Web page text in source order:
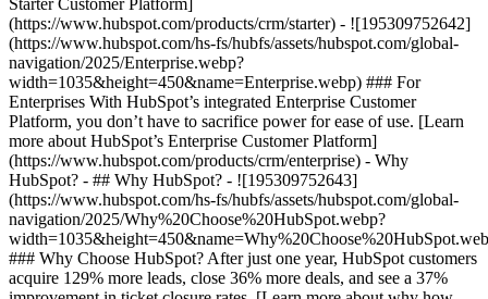
Starter Customer Platform]
(https://www.hubspot.com/products/crm/starter) - ![195309752642]
(https://www.hubspot.com/hs-fs/hubfs/assets/hubspot.com/global-
navigation/2025/Enterprise.webp?
width=1035&height=450&name=Enterprise.webp) ### For
Enterprises With HubSpot’s integrated Enterprise Customer
Platform, you don’t have to sacrifice power for ease of use. [Learn
more about HubSpot’s Enterprise Customer Platform]
(https://www.hubspot.com/products/crm/enterprise) - Why
HubSpot? - ## Why HubSpot? - ![195309752643]
(https://www.hubspot.com/hs-fs/hubfs/assets/hubspot.com/global-
navigation/2025/Why%20Choose%20HubSpot.webp?
### Why Choose HubSpot? After just one year, HubSpot customers
acquire 129% more leads, close 36% more deals, and see a 37%